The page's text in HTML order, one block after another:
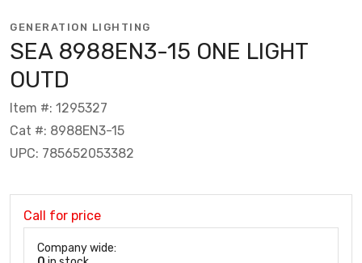
GENERATION LIGHTING
SEA 8988EN3-15 ONE LIGHT
OUTD
Item #: 1295327
Cat #: 8988EN3-15
UPC: 785652053382
Call for price
Company wide: